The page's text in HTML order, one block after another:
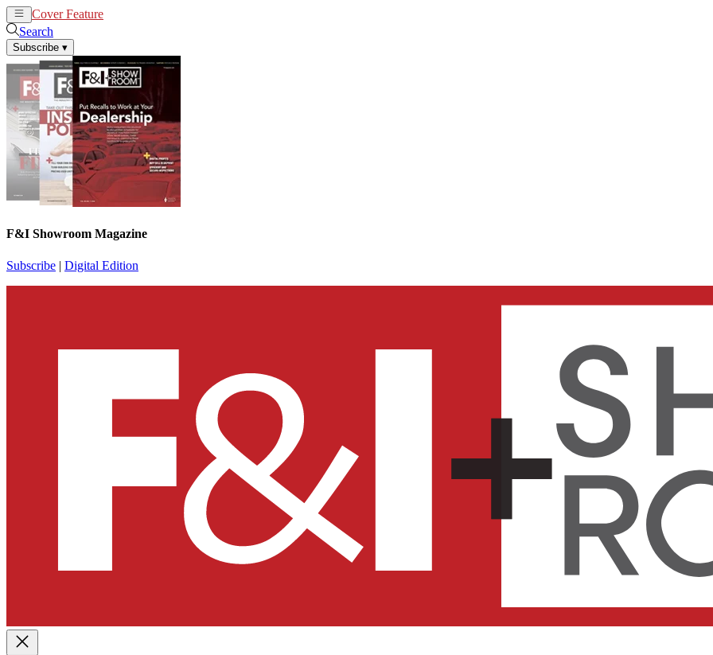
Cover Feature
Search
Subscribe ▾
F&I Showroom Magazine
Subscribe | Digital Edition